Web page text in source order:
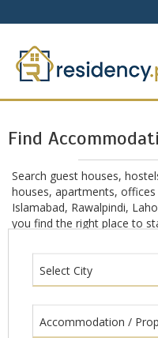
Find
Search guest houses,
houses, apartments,
Islamabad, Rawalpindi,
you find the right place to
Islamabad, Rawalpindi,
Select City
Accommodation /